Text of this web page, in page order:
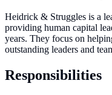
Heidrick & Struggles is a
providing human capital
years. They focus on
outstanding leaders and
Responsibilities